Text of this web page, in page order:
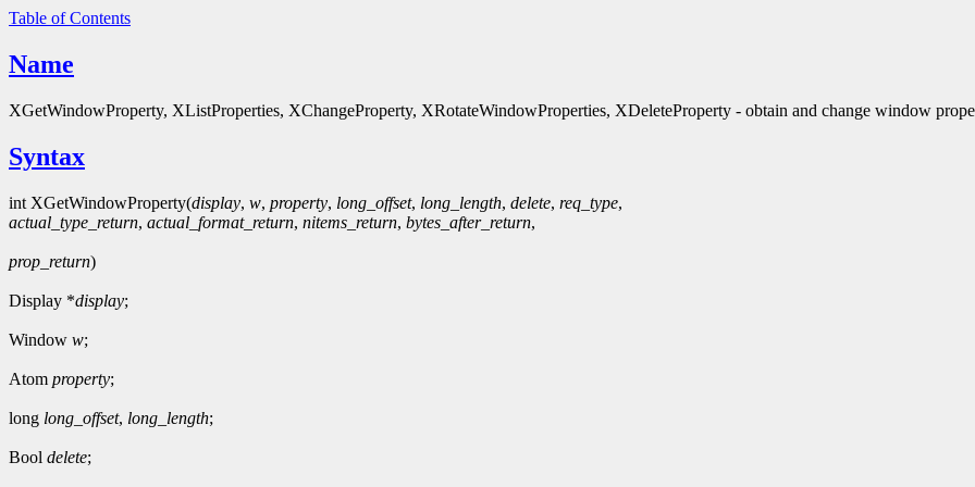
Table of Contents
Name
XGetWindowProperty, XListProperties, XChangeProperty, XRotateWindowProperties, XDeleteProperty - obtain and change window
Syntax
int XGetWindowProperty(display, w, property, long_offset, long_length, delete, req_type,
actual_type_return, actual_format_return, nitems_return, bytes_after_return,
prop_return)
Display *display;
Window w;
Atom property;
long long_offset, long_length;
Bool delete;